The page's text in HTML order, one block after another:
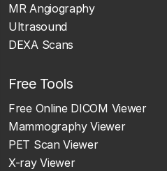
MR Angiography
Ultrasound
DEXA Scans
Free Tools
Free Online DICOM Viewer
Mammography Viewer
PET Scan Viewer
X-ray Viewer